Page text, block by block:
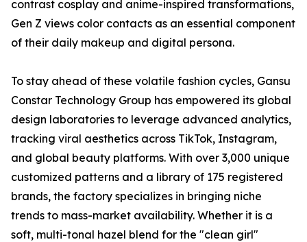
contrast cosplay and anime-inspired transformations,
Gen Z views color contacts as an essential component
of their daily makeup and digital persona.
To stay ahead of these volatile fashion cycles, Gansu
Constar Technology Group has empowered its global
design laboratories to leverage advanced analytics,
tracking viral aesthetics across TikTok, Instagram,
and global beauty platforms. With over 3,000 unique
customized patterns and a library of 175 registered
brands, the factory specializes in bringing niche
trends to mass-market availability. Whether it is a
soft, multi-tonal hazel blend for the "clean girl"